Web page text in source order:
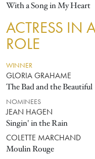
With a Song in My Heart
ACTRESS IN
ROLE
WINNER
GLORIA GRAHAME
The Bad and the Beautiful
NOMINEES
JEAN HAGEN
Singin' in the Rain
COLETTE MARCHAND
Moulin Rouge